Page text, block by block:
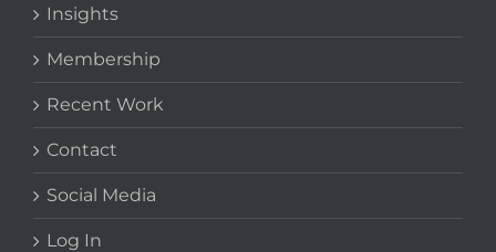
Insights
Membership
Recent Work
Contact
Social Media
Log In